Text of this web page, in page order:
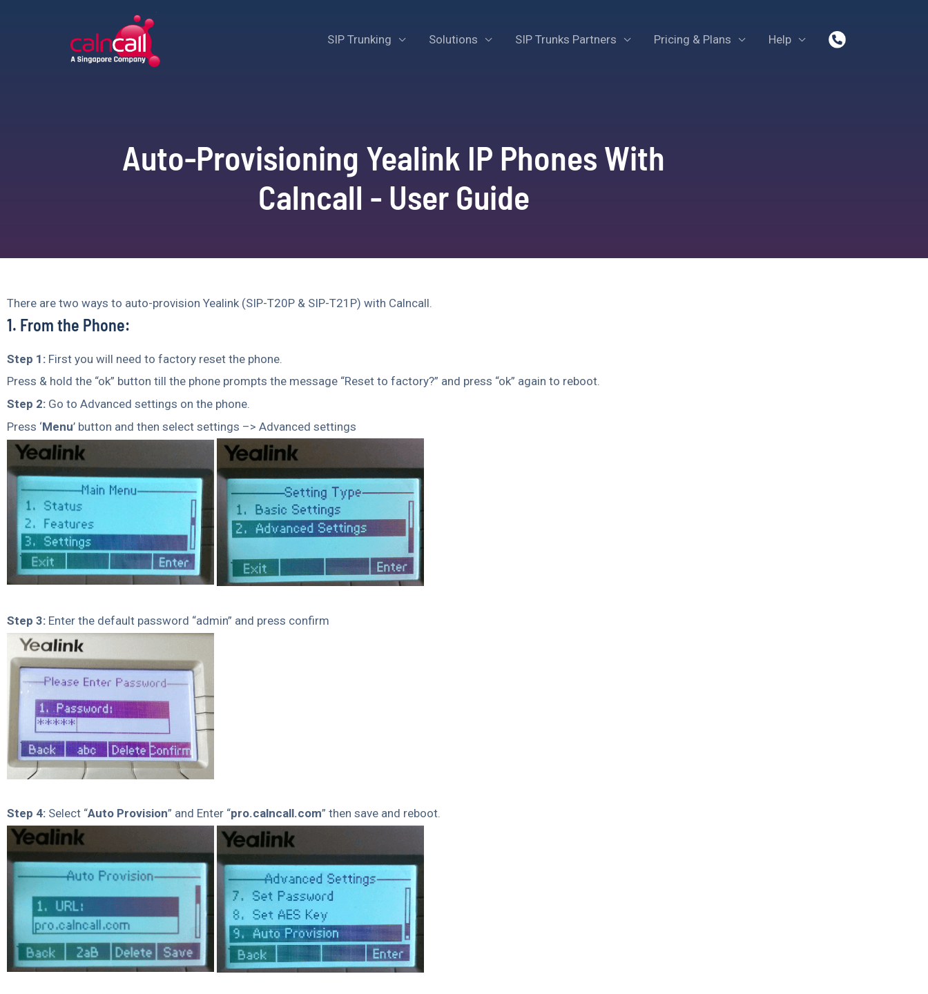
SIP Trunking Solutions SIP Trunks Partners Pricing & Plans Help
Auto-Provisioning Yealink IP Phones With
Calncall - User Guide
There are two ways to auto-provision Yealink (SIP-T20P & SIP-T21P) with Calncall.
1. From the Phone:
Step 1: First you will need to factory reset the phone.
Press & hold the “ok” button till the phone prompts the message “Reset to factory?” and press “ok” again to reboot.
Step 2: Go to Advanced settings on the phone.
Press ‘Menu’ button and then select settings –> Advanced settings
Step 3: Enter the default password “admin” and press confirm
Step 4: Select “Auto Provision” and Enter “pro.calncall.com” then save and reboot.